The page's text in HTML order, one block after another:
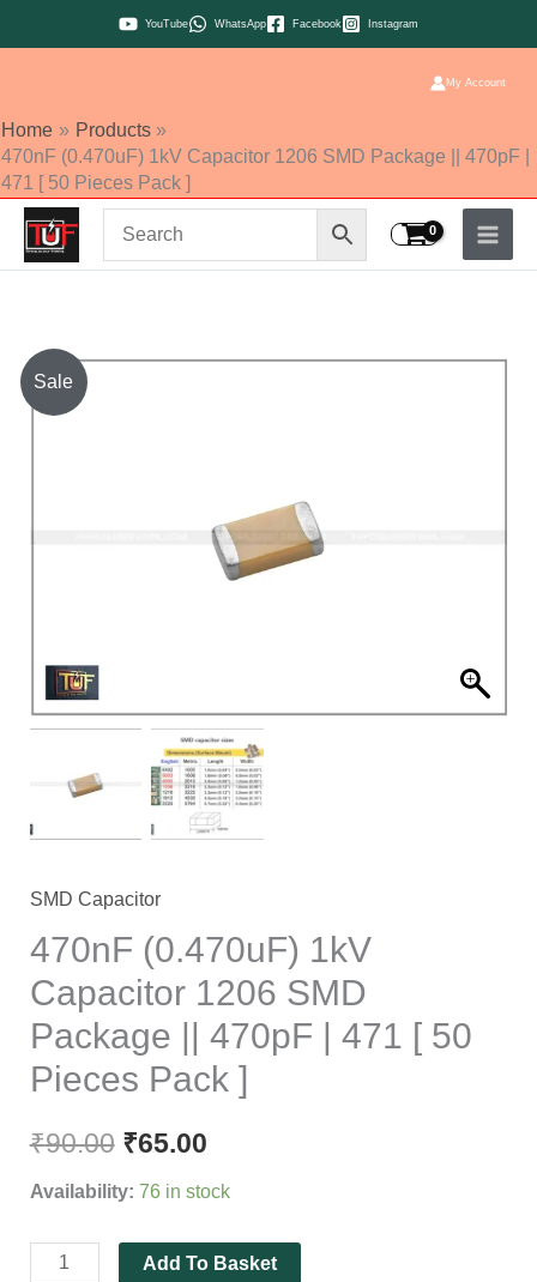
to
YouTube WhatsApp Facebook Instagram
My Account
Home
Products
470nF (0.470uF) 1kV Capacitor 1206 SMD Package || 470pF |
471 [ 50 Pieces Pack ]
Sale
SMD Capacitor
470nF (0.470uF) 1kV
Capacitor 1206 SMD
Package || 470pF | 471 [ 50
Pieces Pack ]
₹90.00 ₹65.00
Availability: 76 in stock
470nF
(0.470uF)
471
Pieces
]
Add To Basket